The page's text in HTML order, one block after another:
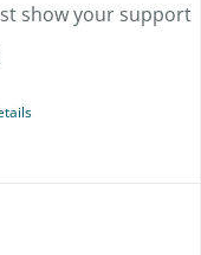
show your support